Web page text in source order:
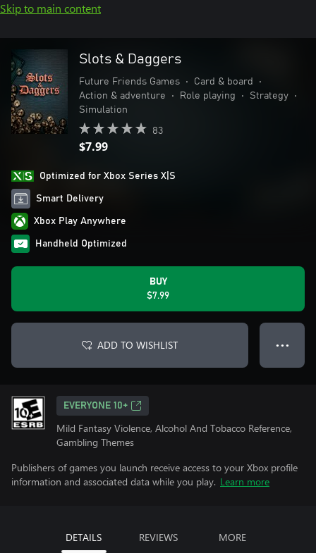
Skip to main content
Slots & Daggers
Future Friends Games • Card & board
•
Action & adventure
• Role playing • Strategy
•
Simulation
83
$7.99
Optimized for Xbox Series X|S
Smart Delivery
Xbox Play Anywhere
Handheld Optimized
BUY
$7.99
ADD TO WISHLIST ● ● ●
EVERYONE 10+
Mild Fantasy Violence, Alcohol And Tobacco Reference,
Gambling Themes
Publishers of games you launch receive access to your Xbox profile
information and associated data while you play. Learn more
DETAILS REVIEWS MORE